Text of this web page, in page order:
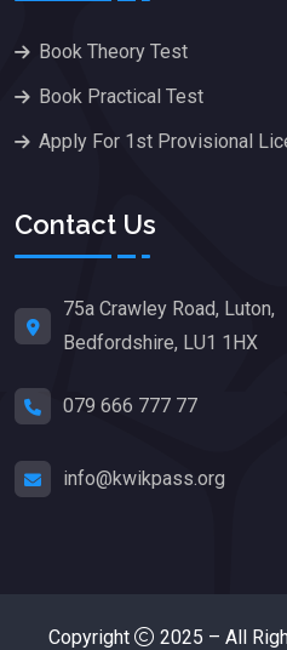
Book Theory Test
Book Practical Test
Apply For 1st Provisional
Contact Us
75a Crawley Road, Luton,
Bedfordshire, LU1 1HX
079 666 777 77
info@kwikpass.org
Copyright
2025 – All